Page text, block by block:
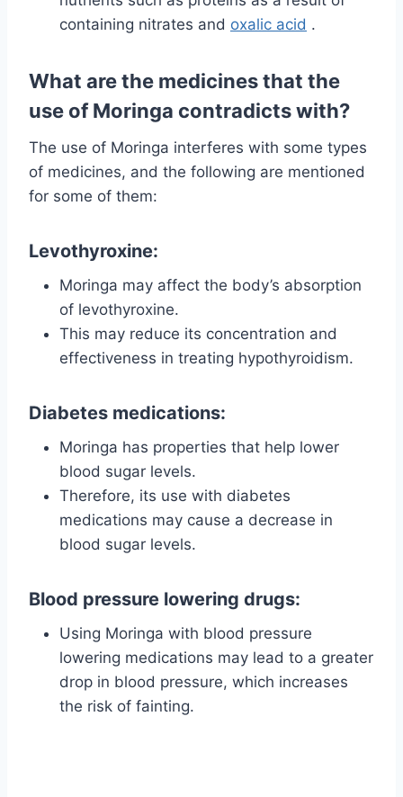
containing nitrates and oxalic acid .
What are the medicines that the
use of Moringa contradicts with?
The use of Moringa interferes with some types
of medicines, and the following are mentioned
for some of them:
Levothyroxine:
Moringa may affect the body’s absorption
of levothyroxine.
This may reduce its concentration and
effectiveness in treating hypothyroidism.
Diabetes medications:
Moringa has properties that help lower
blood sugar levels.
Therefore, its use with diabetes
medications may cause a decrease in
blood sugar levels.
Blood pressure lowering drugs:
Using Moringa with blood pressure
lowering medications may lead to a greater
drop in blood pressure, which increases
the risk of fainting.